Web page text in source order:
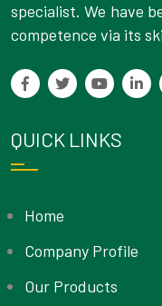
specialist. We have
competence via its
QUICK LINKS
Home
Company Profile
Our Products